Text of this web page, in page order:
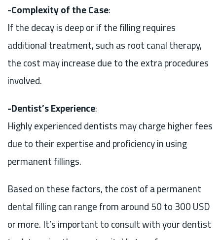
-Complexity of the Case:
If the decay is deep or if the filling requires
additional treatment, such as root canal therapy,
the cost may increase due to the extra procedures
involved.
-Dentist’s Experience:
Highly experienced dentists may charge higher fees
due to their expertise and proficiency in using
permanent fillings.
Based on these factors, the cost of a permanent
dental filling can range from around 50 to 300 USD
or more. It’s important to consult with your dentist